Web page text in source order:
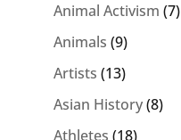
Animal Activism (7)
Animals (9)
Artists (13)
Asian History(8)
Athletes (18)